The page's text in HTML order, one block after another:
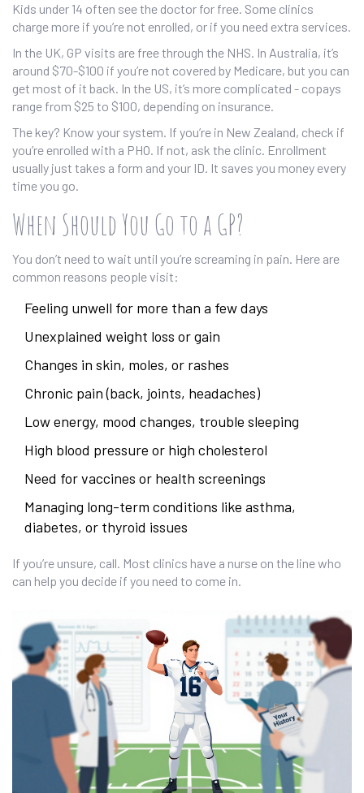
Kids under 14 often see the doctor for free. Some clinics
charge more if you’re not enrolled, or if you need extra services.
In the UK, GP visits are free through the NHS. In Australia, it’s
around $70-$100 if you’re not covered by Medicare, but you can
get most of it back. In the US, it’s more complicated - copays
range from $25 to $100, depending on insurance.
The key? Know your system. If you’re in New Zealand, check if
you’re enrolled with a PHO. If not, ask the clinic. Enrollment
usually just takes a form and your ID. It saves you money every
time you go.
When Should You Go to a GP?
You don’t need to wait until you’re screaming in pain. Here are
common reasons people visit:
Feeling unwell for more than a few days
Unexplained weight loss or gain
Changes in skin, moles, or rashes
Chronic pain (back, joints, headaches)
Low energy, mood changes, trouble sleeping
High blood pressure or high cholesterol
Need for vaccines or health screenings
Managing long-term conditions like asthma,
diabetes, or thyroid issues
If you’re unsure, call. Most clinics have a nurse on the line who
can help you decide if you need to come in.